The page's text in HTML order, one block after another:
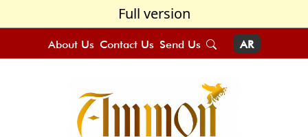
Full version
About Us Contact Us Send Us AR